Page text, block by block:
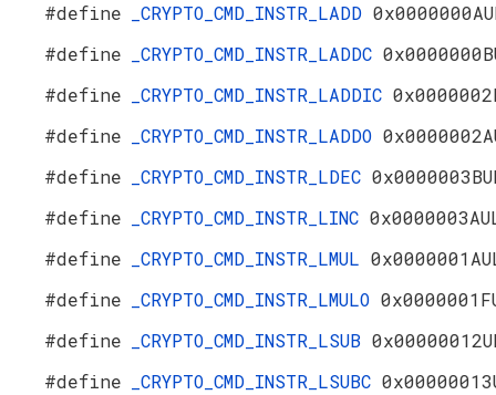
#define
_CRYPTO_CMD_INSTR_LADD
#define
_CRYPTO_CMD_INSTR_LADDC
#define
_CRYPTO_CMD_INSTR_LADDIC
#define
_CRYPTO_CMD_INSTR_LADDO
#define
_CRYPTO_CMD_INSTR_LDEC
#define
_CRYPTO_CMD_INSTR_LINC
#define
_CRYPTO_CMD_INSTR_LMUL
#define
_CRYPTO_CMD_INSTR_LMULO
#define
_CRYPTO_CMD_INSTR_LSUB
#define
_CRYPTO_CMD_INSTR_LSUBC